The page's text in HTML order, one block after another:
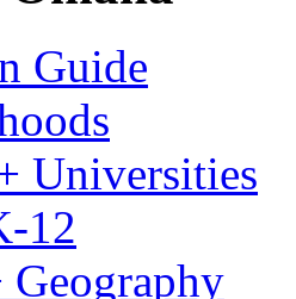
Guide
Universities
12